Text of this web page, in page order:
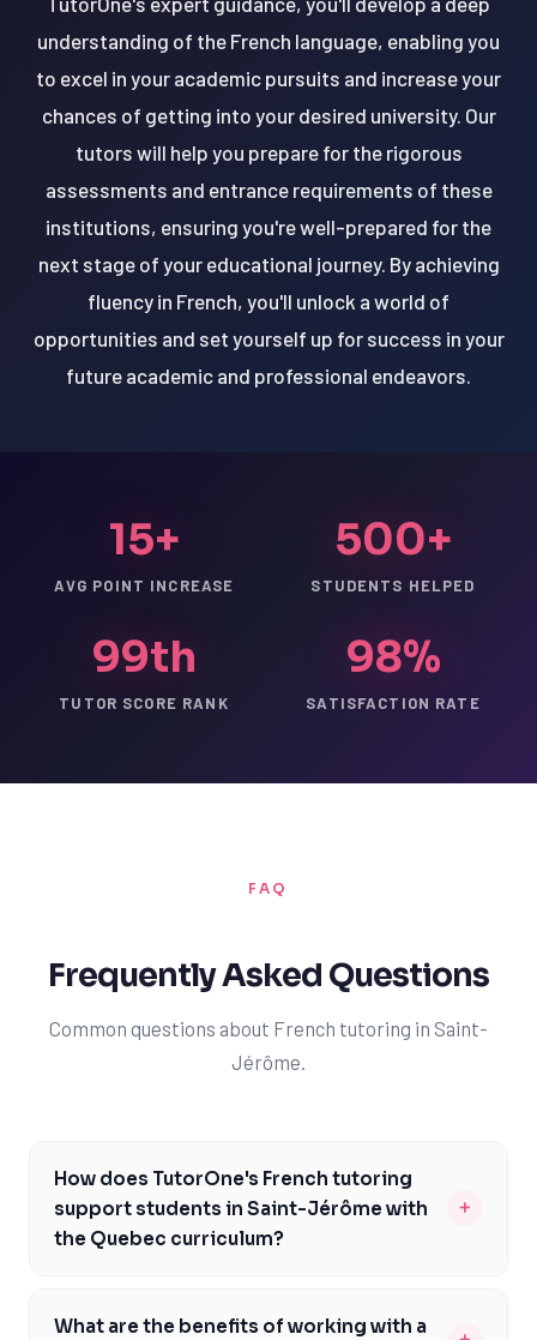
understanding of the French language, enabling you
to excel in your academic pursuits and increase your
chances of getting into your desired university. Our
tutors will help you prepare for the rigorous
assessments and entrance requirements of these
institutions, ensuring you're well-prepared for the
next stage of your educational journey. By achieving
fluency in French, you'll unlock a world of
opportunities and set yourself up for success in your
future academic and professional endeavors.
15+
AVG POINT INCREASE
500+
STUDENTS HELPED
99th
TUTOR SCORE RANK
98%
SATISFACTION RATE
FAQ
Frequently Asked Questions
Common questions about French tutoring in Saint-
Jérôme.
How does TutorOne's French tutoring
support students in Saint-Jérôme with
the Quebec curriculum?
+
support students in Saint-Jérôme with the Quebec
What are the benefits of working with a